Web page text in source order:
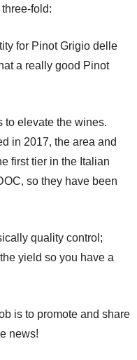
fold:
for Pinot Grigio delle
a really good Pinot
to elevate the wines.
in 2017, the area and
first tier in the Italian
so they have been
quality control;
yield so you have a
is to promote and share
news!